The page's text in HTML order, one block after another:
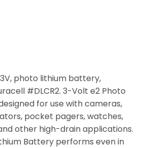
3V, photo lithium battery,
#DLCR2. 3-Volt e2 Photo
for use with cameras,
pocket pagers, watches,
other high-drain applications.
Battery performs even in